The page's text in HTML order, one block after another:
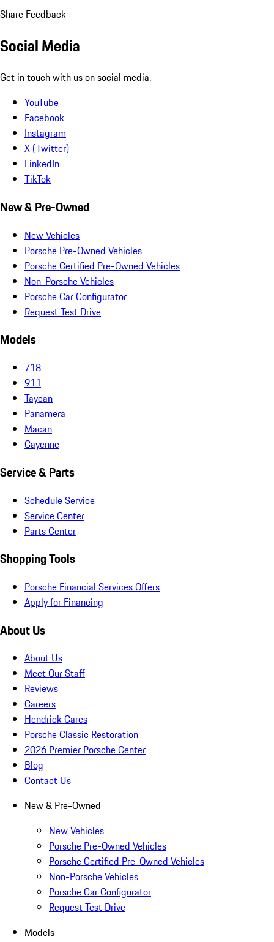
Share Feedback
Social Media
Get in touch with us on social media.
YouTube
Facebook
Instagram
X (Twitter)
LinkedIn
TikTok
New & Pre-Owned
New Vehicles
Porsche Pre-Owned Vehicles
Porsche Certified Pre-Owned Vehicles
Non-Porsche Vehicles
Porsche Car Configurator
Request Test Drive
Models
718
911
Taycan
Panamera
Macan
Cayenne
Service & Parts
Schedule Service
Service Center
Parts Center
Shopping Tools
Porsche Financial Services Offers
Apply for Financing
About Us
About Us
Meet Our Staff
Reviews
Careers
Hendrick Cares
Porsche Classic Restoration
2026 Premier Porsche Center
Blog
Contact Us
New & Pre-Owned
New Vehicles
Porsche Pre-Owned Vehicles
Porsche Certified Pre-Owned Vehicles
Non-Porsche Vehicles
Porsche Car Configurator
Request Test Drive
Models